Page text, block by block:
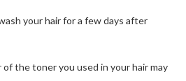
your hair for a few days after
the toner you used in your hair may